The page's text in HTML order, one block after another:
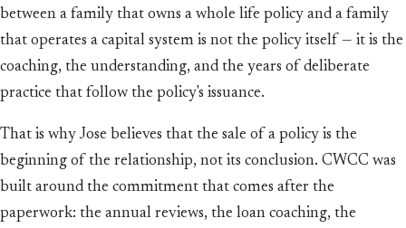
between a family that owns a whole life policy and a family
that operates a capital system is not the policy itself — it is the
coaching, the understanding, and the years of deliberate
practice that follow the policy's issuance.
That is why Jose believes that the sale of a policy is the
beginning of the relationship, not its conclusion. CWCC was
built around the commitment that comes after the
paperwork: the annual reviews, the loan coaching, the